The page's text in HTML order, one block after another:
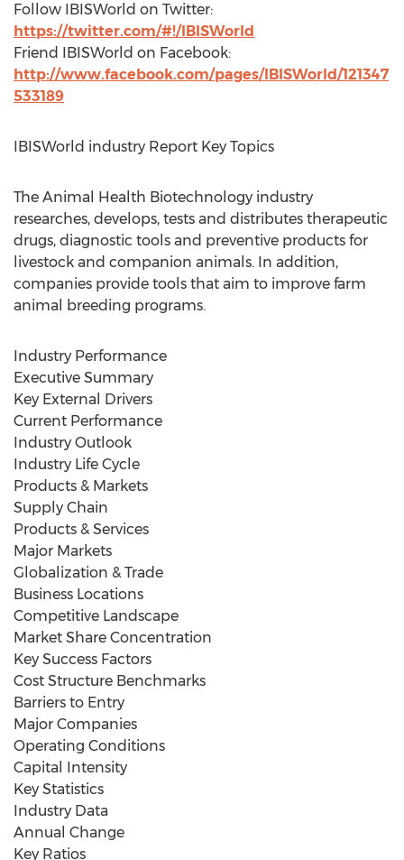
Follow IBISWorld on Twitter:
https://twitter.com/#!/IBISWorld
Friend IBISWorld on Facebook:
http://www.facebook.com/pages/IBISWorld/121347
533189
IBISWorld industry Report Key Topics
The Animal Health Biotechnology industry
researches, develops, tests and distributes therapeutic
drugs, diagnostic tools and preventive products for
livestock and companion animals. In addition,
companies provide tools that aim to improve farm
animal breeding programs.
Industry Performance
Executive Summary
Key External Drivers
Current Performance
Industry Outlook
Industry Life Cycle
Products & Markets
Supply Chain
Products & Services
Major Markets
Globalization & Trade
Business Locations
Competitive Landscape
Market Share Concentration
Key Success Factors
Cost Structure Benchmarks
Barriers to Entry
Major Companies
Operating Conditions
Capital Intensity
Key Statistics
Industry Data
Annual Change
Key Ratios